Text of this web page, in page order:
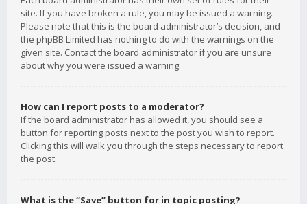
site. If you have broken a rule, you may be issued a warning.
Please note that this is the board administrator’s decision, and
the phpBB Limited has nothing to do with the warnings on the
given site. Contact the board administrator if you are unsure
about why you were issued a warning.
How can I report posts to a moderator?
If the board administrator has allowed it, you should see a
button for reporting posts next to the post you wish to report.
Clicking this will walk you through the steps necessary to report
the post.
What is the “Save” button for in topic posting?